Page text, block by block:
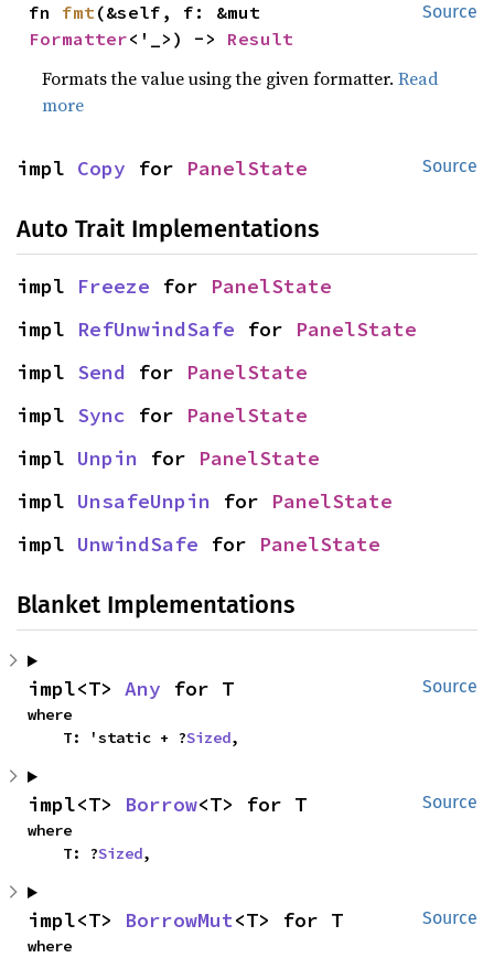
Source
fn fmt
Formatter<'_>) -> Result
Formats the value using the given formatter.Read
more
Source
impl Copy for PanelState
Auto Trait Implementations
impl Freeze for PanelState
impl RefUnwindSafe for PanelState
impl Send for PanelState
impl Sync for PanelState
impl Unpin for PanelState
impl UnsafeUnpin for PanelState
impl UnwindSafe for PanelState
Blanket Implementations
Source
impl<T> Any for T
where
    T: 'static + ?
Sized,
Source
impl<T> Borrow<T> for T
where
    T: ?
Sized,
Source
impl<T> BorrowMut<T> for T
where